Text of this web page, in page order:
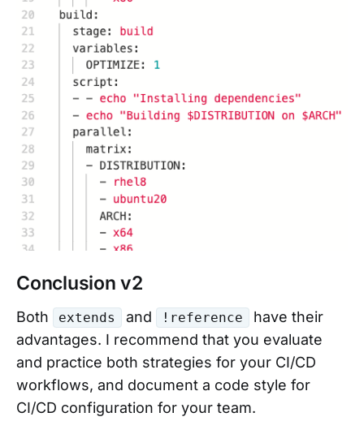
Conclusion v2
Both extends and !reference
have their
advantages. I recommend that you evaluate
and practice both strategies for your CI/CD
workflows, and document a code style for
CI/CD configuration for your team.